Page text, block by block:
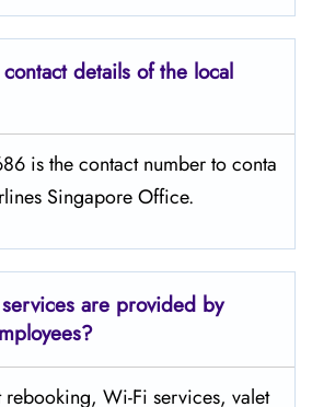
details of the local
is the contact number to conta
Singapore Office.
are provided by
Wi-Fi services, valet